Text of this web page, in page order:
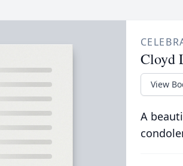
Cloyd
View
A